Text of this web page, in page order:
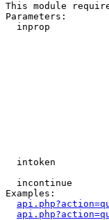
This module
Parameters:
inprop
intoken
incontinue
Examples: